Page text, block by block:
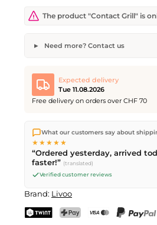
The product "Contact Grill" is
Need more? Contact us
Desired quantity
Your name Email
Send request
Expected delivery
Tue 11.08.2026
Free delivery on orders over CHF 70
We ship directly from our warehouse in
Free shippingon orders overCHF 70.
PM(Mon–Fri) ship the same day –
delivery by Swiss Post.
What our customers say about
★★★★★
“Ordered yesterday, arrived
faster!” (translated)
Verified customer reviews
Brand: Livoo